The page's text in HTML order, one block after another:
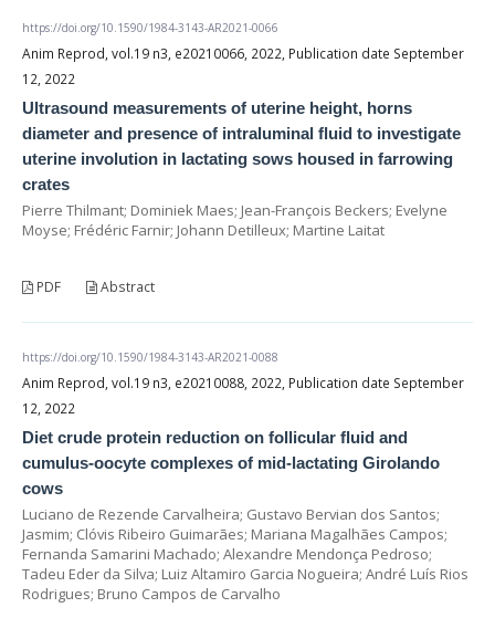
https://doi.org/10.1590/1984-3143-AR2021-0066
Anim Reprod, vol.19 n3, e20210066, 2022, Publication date September
12, 2022
Ultrasound measurements of uterine height, horns
diameter and presence of intraluminal fluid to investigate
uterine involution in lactating sows housed in farrowing
crates
Pierre Thilmant; Dominiek Maes; Jean-François Beckers; Evelyne
Moyse; Frédéric Farnir; Johann Detilleux; Martine Laitat
PDF Abstract
https://doi.org/10.1590/1984-3143-AR2021-0088
Anim Reprod, vol.19 n3, e20210088, 2022, Publication date September
12, 2022
Diet crude protein reduction on follicular fluid and
cumulus-oocyte complexes of mid-lactating Girolando
cows
Luciano de Rezende Carvalheira; Gustavo Bervian dos Santos;
Jasmim; Clóvis Ribeiro Guimarães; Mariana Magalhães Campos;
Fernanda Samarini Machado; Alexandre Mendonça Pedroso;
Tadeu Eder da Silva; Luiz Altamiro Garcia Nogueira; André Luís Rios
Rodrigues; Bruno Campos de Carvalho